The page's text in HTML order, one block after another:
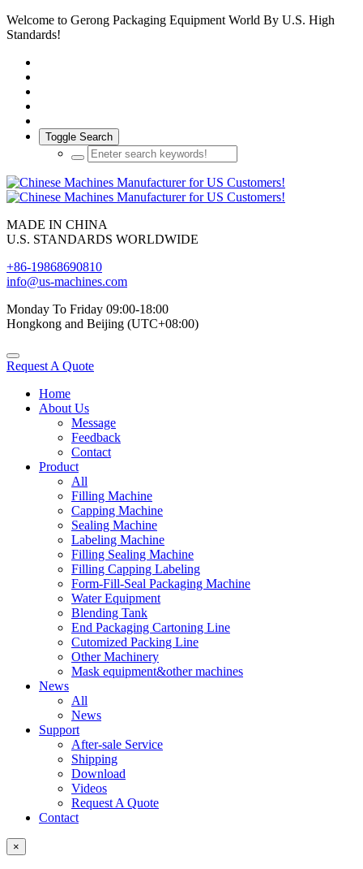
Welcome to Gerong Packaging Equipment World By U.S. High
Standards!
Toggle Search
MADE IN CHINA
U.S. STANDARDS WORLDWIDE
+86-19868690810
info@us-machines.com
Monday To Friday 09:00-18:00
Hongkong and Beijing (UTC+08:00)
Request A Quote
Home
About Us
Message
Feedback
Contact
Product
All
Filling Machine
Capping Machine
Sealing Machine
Labeling Machine
Filling Sealing Machine
Filling Capping Labeling
Form-Fill-Seal Packaging Machine
Water Equipment
Blending Tank
End Packaging Cartoning Line
Cutomized Packing Line
Other Machinery
Mask equipment&other machines
News
All
News
Support
After-sale Service
Shipping
Download
Videos
Request A Quote
Contact
×